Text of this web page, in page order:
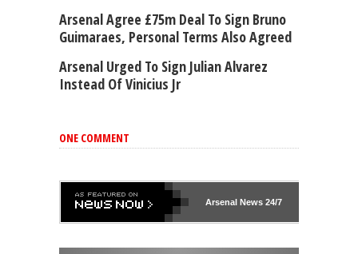
Arsenal Agree £75m Deal To Sign Bruno
Guimaraes, Personal Terms Also Agreed
Arsenal Urged To Sign Julian Alvarez
Instead Of Vinicius Jr
ONE COMMENT
ArsenalNews 24/7